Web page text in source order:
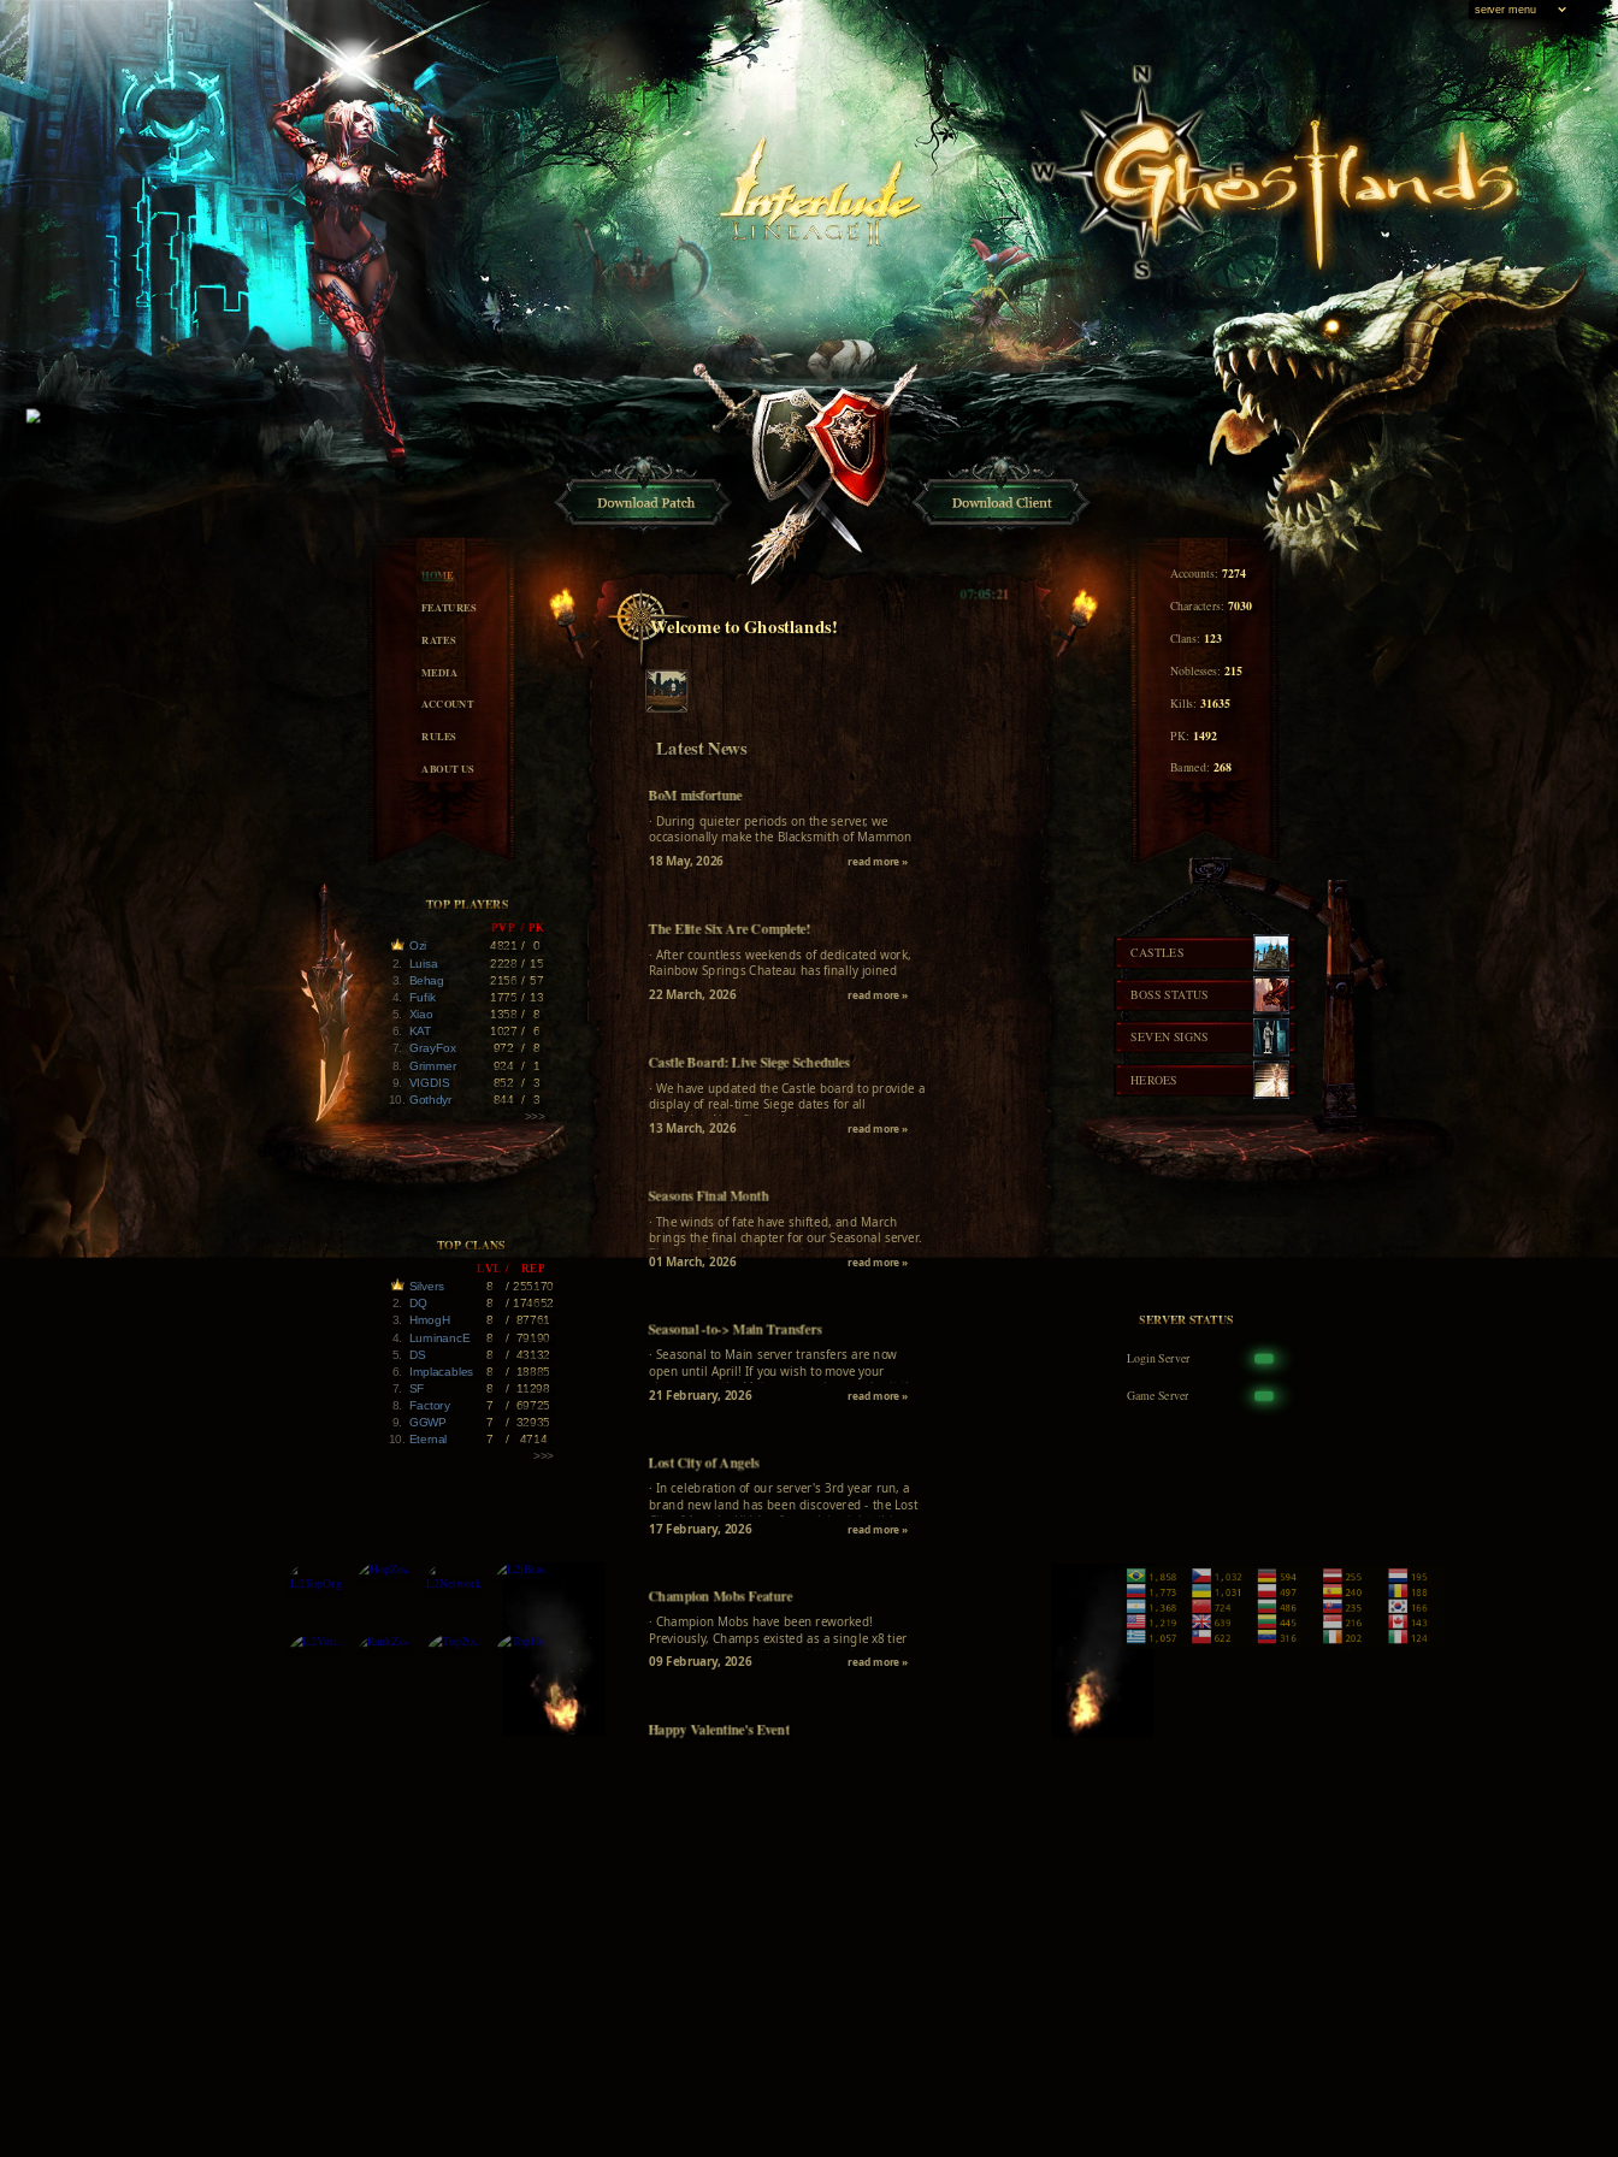
HOME
FEATURES
RATES
MEDIA
ACCOUNT
RULES
ABOUT US
TOP PLAYERS
PVP / PK
Ozi 4821 /
0
2.
Luisa 2228 / 15
3.
Behag 2156 / 57
4. Fufik 1775 / 13
5. Xiao 1358 /
8
6.
KAT 1027 /
6
7.
GrayFox 972 /
8
8.
Grimmer 924 /
1
9.
VIGDIS 852 /
3
10.
Gothdyr 844 /
3
>>>
TOP CLANS
LVL / REP
Silvers 8 / 255170
2. DQ 8 / 174652
3. HmogH 8 / 87761
4.
LuminancE 8 / 79190
5.
DS 8 / 43132
6.
Implacables 8 /
18885
7.
SF 8 /
11298
8.
Factory 7 / 69725
9.
GGWP 7 / 32935
10. Eternal 7 /
4714
>>>
07:05:23
Welcome to Ghostlands!
Latest News
BoM misfortune
· During quieter periods on the server, we
occasionally make the Blacksmith of Mammon
available for a week for everyone who missed
it....
18 May, 2026 read more »
The Elite Six Are Complete!
· After countless weekends of dedicated work,
Rainbow Springs Chateau has finally joined
L2Ghostlands! In the Interlude scene functional,
bug-free implementations...
22 March, 2026 read more »
Castle Board: Live Siege Schedules
· We have updated the Castle board to provide a
display of real-time Siege dates for all
territories. Next Siege timings...
13 March, 2026 read more »
Seasons Final Month
· The winds of fate have shifted, and March
brings the final chapter for our Seasonal server.
The end of an era approaches, and no new
adventurers will be summoned. New character
01 March, 2026 read more »
Seasonal -to-> Main Transfers
· Seasonal to Main server transfers are now
open until April! If you wish to move your
character to the Main server, please submit the
transfer form on our website. Don't miss this
21 February, 2026 read more »
Lost City of Angels
· In celebration of our server's 3rd year run, a
brand new land has been discovered - the Lost
City of Angels. Hidden from plain sight, this
mysterious location awaits only the most
17 February, 2026 read more »
Champion Mobs Feature
· Champion Mobs have been reworked!
Previously, Champs existed as a single x8 tier
and aura change with no additional gameplay
meaning, offering only a minor visual change at
09 February, 2026 read more »
Happy Valentine's Event
Accounts:7274
Characters: 7030
Clans:123
Noblesses:215
Kills:31635
PK: 1492
Banned: 268
CASTLES
BOSS STATUS
SEVEN SIGNS
HEROES
SERVER STATUS
Login Server
Game Server